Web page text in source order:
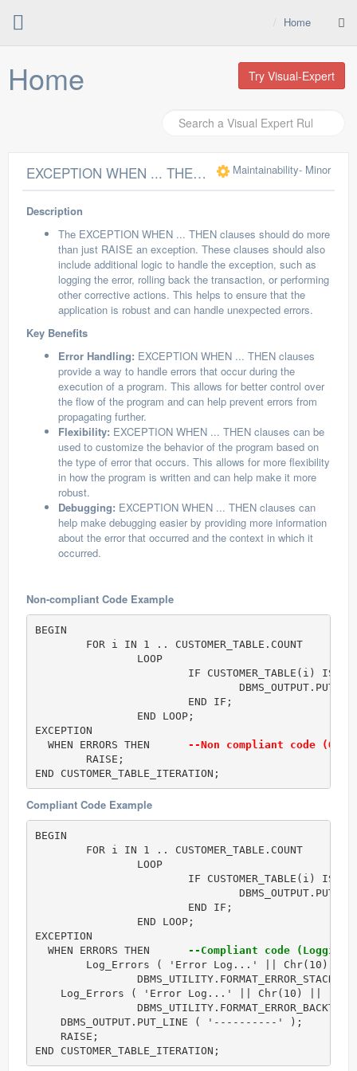
Home
Home Try Visual-Expert
EXCEPTION WHEN ... THEN clauses should do more than RAISE Maintainability- Minor
Description
The EXCEPTION WHEN ... THEN clauses should do more
than just RAISE an exception. These clauses should also
include additional logic to handle the exception, such as
logging the error, rolling back the transaction, or performing
other corrective actions. This helps to ensure that the
application is robust and can handle unexpected errors.
Key Benefits
Error Handling: EXCEPTION WHEN ... THEN clauses
provide a way to handle errors that occur during the
execution of a program. This allows for better control over
the flow of the program and can help prevent errors from
propagating further.
Flexibility: EXCEPTION WHEN ... THEN clauses can be
used to customize the behavior of the program based on
the type of error that occurs. This allows for more flexibility
in how the program is written and can help make it more
robust.
Debugging: EXCEPTION WHEN ... THEN clauses can
help make debugging easier by providing more information
about the error that occurred and the context in which it
occurred.
Non-compliant Code Example
BEGIN
EXCEPTION
  WHEN ERRORS THEN
--Non compliant code
END CUSTOMER_TABLE_ITERATION;
Compliant Code Example
BEGIN
EXCEPTION
  WHEN ERRORS THEN
--Compliant code
    Log_Errors ( 'Error Log...' || Chr(10) ||
    DBMS_OUTPUT.PUT_LINE ( '----------' );
    RAISE;
END CUSTOMER_TABLE_ITERATION;